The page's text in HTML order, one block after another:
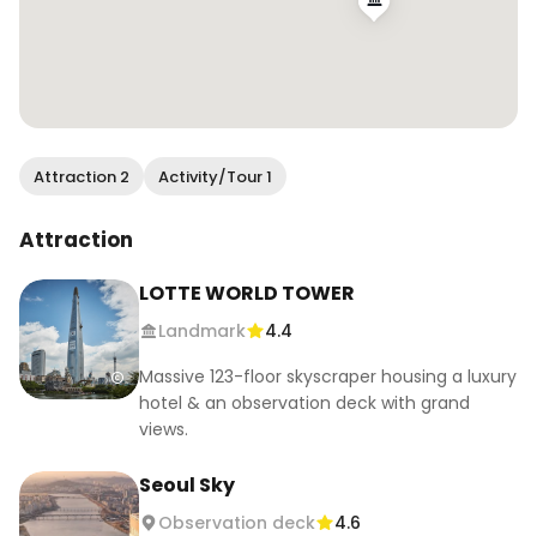
#visitseoul #seoul #gangnam #skyscrapers
Attraction 2 Activity/Tour 1
Attraction
LOTTE WORLD TOWER
Landmark
4.4
Massive 123-floor skyscraper housing a luxury
hotel & an observation deck with grand
views.
Seoul Sky
Observation deck 4.6